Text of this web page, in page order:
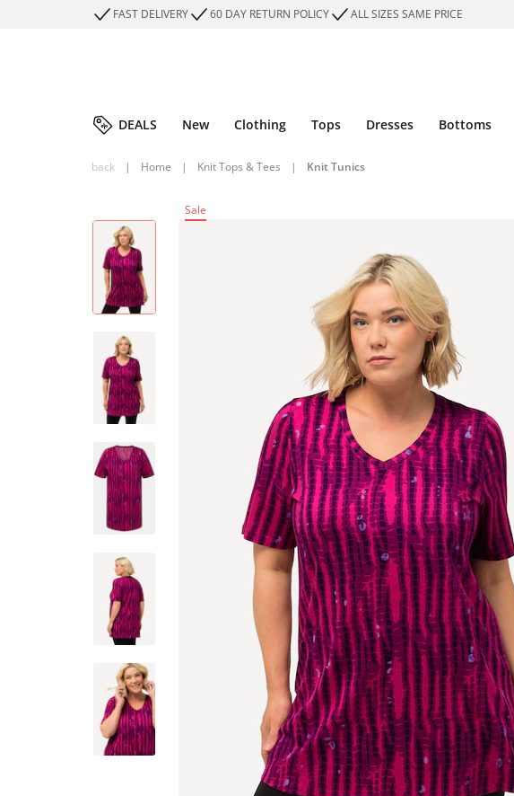
FAST DELIVERY 60 DAY RETURN POLICY ALL SIZES SAME PRICE
DEALS New Clothing Tops Dresses Bottoms
back | Home | Knit Tops & Tees | Knit Tunics
Sale